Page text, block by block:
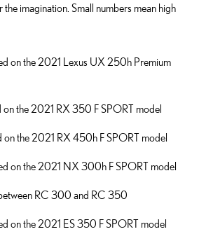
imagination. Small numbers mean high
on the 2021 Lexus UX 250h Premium
on the 2021 RX 350 F SPORT model
on the 2021 RX 450h F SPORT model
on the 2021 NX 300h F SPORT model
RC 300 and RC 350
on the 2021 ES 350 F SPORT model